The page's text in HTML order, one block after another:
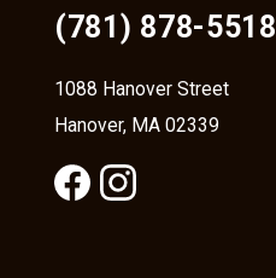
(781) 878-5518
1088 Hanover Street
Hanover, MA 02339